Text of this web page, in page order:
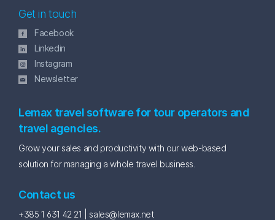
Get in touch
Facebook
Linkedin
Instagram
Newsletter
Lemax travel software for tour operators and
travel agencies.
Grow your sales and productivity with our web-based
solution for managing a whole travel business.
Contact us
+385 1 631 42 21 | sales@lemax.net